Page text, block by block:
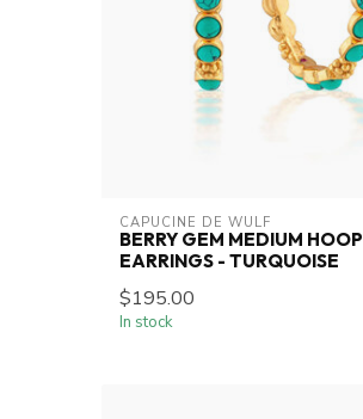
CAPUCINE DE WULF
BERRY GEM MEDIUM HOOP
EARRINGS - TURQUOISE
$195.00
In stock